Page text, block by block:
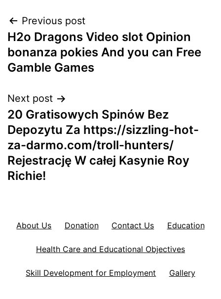
Post
navigation
Previous post
H2o Dragons Video slot Opinion
bonanza pokies And you can Free
Gamble Games
Next post
20 Gratisowych Spinów Bez
Depozytu Za https://sizzling-hot-
za-darmo.com/troll-hunters/
Rejestrację W całej Kasynie Roy
Richie!
About Us Donation Contact Us Education
Health Care and Educational Objectives
Skill Development for Employment Gallery